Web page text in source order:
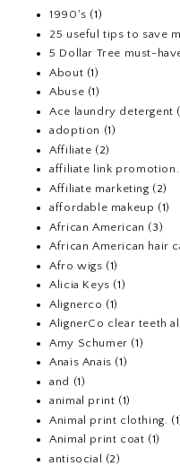
1990's (1)
25 useful tips to save
5 Dollar Tree must-
About (1)
Abuse (1)
Ace laundry detergent
adoption (1)
Affiliate (2)
affiliate link promotion.
Affiliate marketing (2)
affordable makeup (1)
African American (3)
African American hair
Afro wigs (1)
Alicia Keys (1)
Alignerco (1)
AlignerCo clear teeth
Amy Schumer (1)
Anais Anais (1)
and (1)
animal print (1)
Animal print clothing.
Animal print coat (1)
antisocial (2)